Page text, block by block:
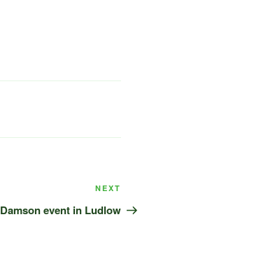
Post
NEXT
Damson event in Ludlow